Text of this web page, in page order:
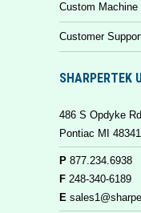
Custom Machine
Customer
SHARPERTEK
486 S Opdyke Rd
Pontiac MI 48341
P 877.234.6938
F 248-340-6189
E